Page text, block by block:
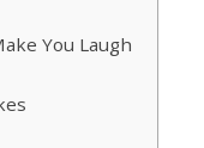
You Laugh